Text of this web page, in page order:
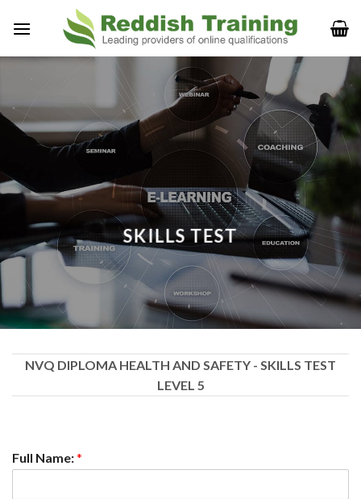
SKILLS TEST
NVQ DIPLOMA HEALTH AND SAFETY - SKILLS TEST
LEVEL 5
Full Name:*